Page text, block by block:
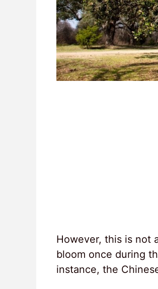
However, this is not
bloom once during
instance, the